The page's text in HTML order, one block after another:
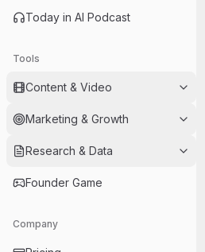
Today in AI Podcast
Tools
Content & Video
Marketing & Growth
Research & Data
Founder Game
Company